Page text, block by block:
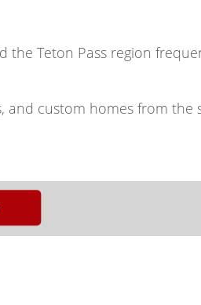
the Teton Pass region
and custom homes from the